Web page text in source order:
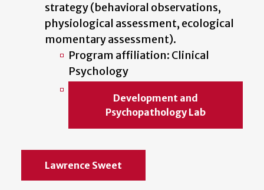
strategy (behavioral observations,
physiological assessment, ecological
momentary assessment).
Program affiliation: Clinical
Psychology
Development and
Psychopathology Lab
Lawrence Sweet